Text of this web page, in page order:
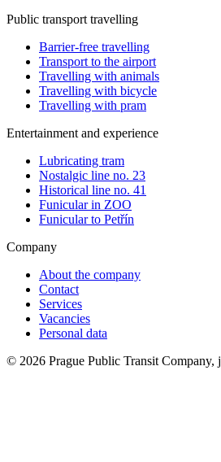
Public transport travelling
Barrier-free travelling
Transport to the airport
Travelling with animals
Travelling with bicycle
Travelling with pram
Entertainment and experience
Lubricating tram
Nostalgic line no. 23
Historical line no. 41
Funicular in ZOO
Funicular to Petřín
Company
About the company
Contact
Services
Vacancies
Personal data
© 2026 Prague Public Transit Company,